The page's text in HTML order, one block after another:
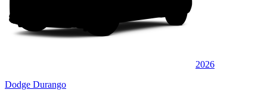
2026
Dodge Durango